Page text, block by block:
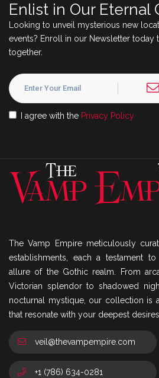
Enlist in Our Eternal
Looking to unveil mysterious new
events? Enroll in our Newsletter today
together.
I agree with the Privacy Policy
The Vamp Empire meticulously
establishments, each a testament
allure of the Gothic realm. From
Victorian splendor to shadowed
nocturnal mystique, our collection is
that resonate with your deepest
veil@thevampempire.com
+1 (786) 634-0281